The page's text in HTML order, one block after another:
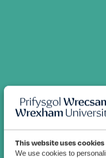
This website uses cookies
We use cookies to